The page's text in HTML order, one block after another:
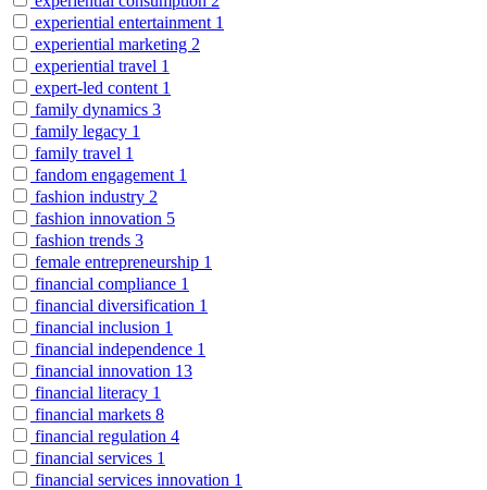
experiential entertainment 1
experiential marketing 2
experiential travel 1
expert-led content 1
family dynamics 3
family legacy 1
family travel 1
fandom engagement 1
fashion industry 2
fashion innovation 5
fashion trends 3
female entrepreneurship 1
financial compliance 1
financial diversification 1
financial inclusion 1
financial independence 1
financial innovation 13
financial literacy 1
financial markets 8
financial regulation 4
financial services 1
financial services innovation 1